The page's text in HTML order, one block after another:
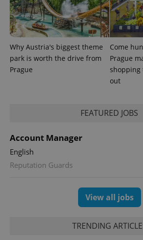
Why Austria's biggest theme
park is worth the drive from
Prague
Come
Prague
shopping
out
FEATURED JOBS
Account Manager
English
Reputation Guards
View all jobs
TRENDING